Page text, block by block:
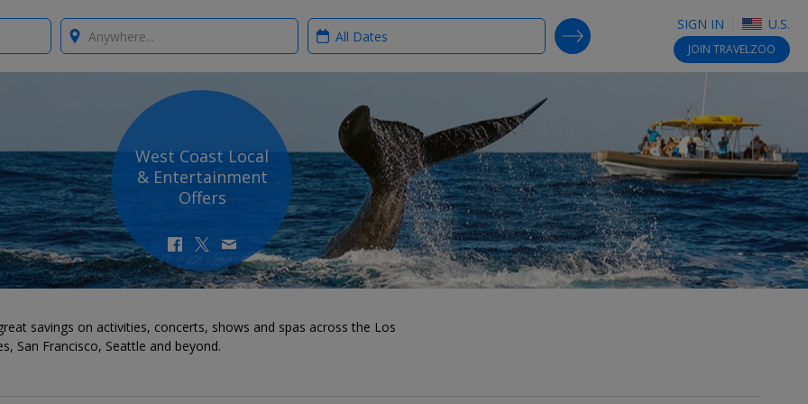
SIGN IN U.S.
JOIN TRAVELZOO
Where? When?
SEARCH DEALS
West Coast Local
& Entertainment
Offers
savings on activities, concerts, shows and spas across the Los
San Francisco, Seattle and beyond.